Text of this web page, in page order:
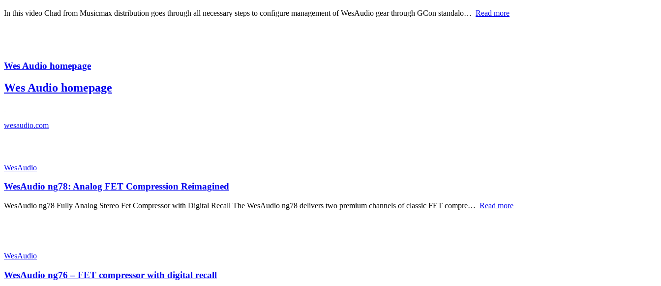
In this video Chad from Musicmax distribution goes through all necessary steps to configure management of WesAudio gear through GCon standalo… Read more
Wes Audio homepage
Wes Audio homepage
wesaudio.com
WesAudio
WesAudio ng78: Analog FET Compression Reimagined
WesAudio ng78 Fully Analog Stereo Fet Compressor with Digital Recall The WesAudio ng78 delivers two premium channels of classic FET compre… Read more
WesAudio
WesAudio ng76 – FET compressor with digital recall